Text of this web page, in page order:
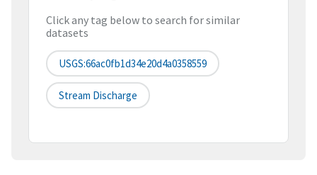
Click any tag below to search for similar
datasets
USGS:66ac0fb1d34e20d4a0358559
Stream Discharge